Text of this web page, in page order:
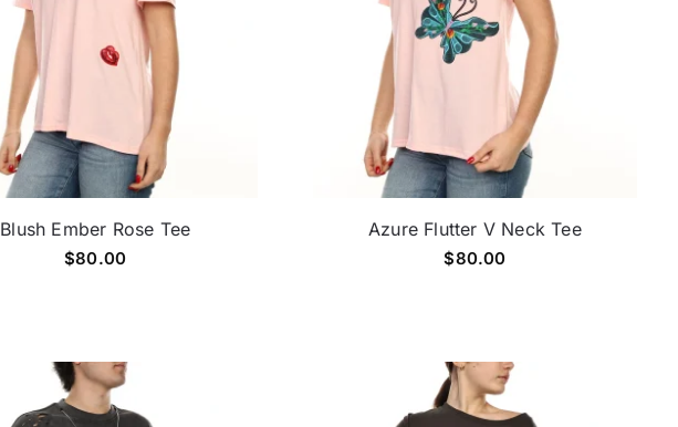
Blush Ember Rose Tee
$80.00
Azure Flutter V Neck Tee
$80.00